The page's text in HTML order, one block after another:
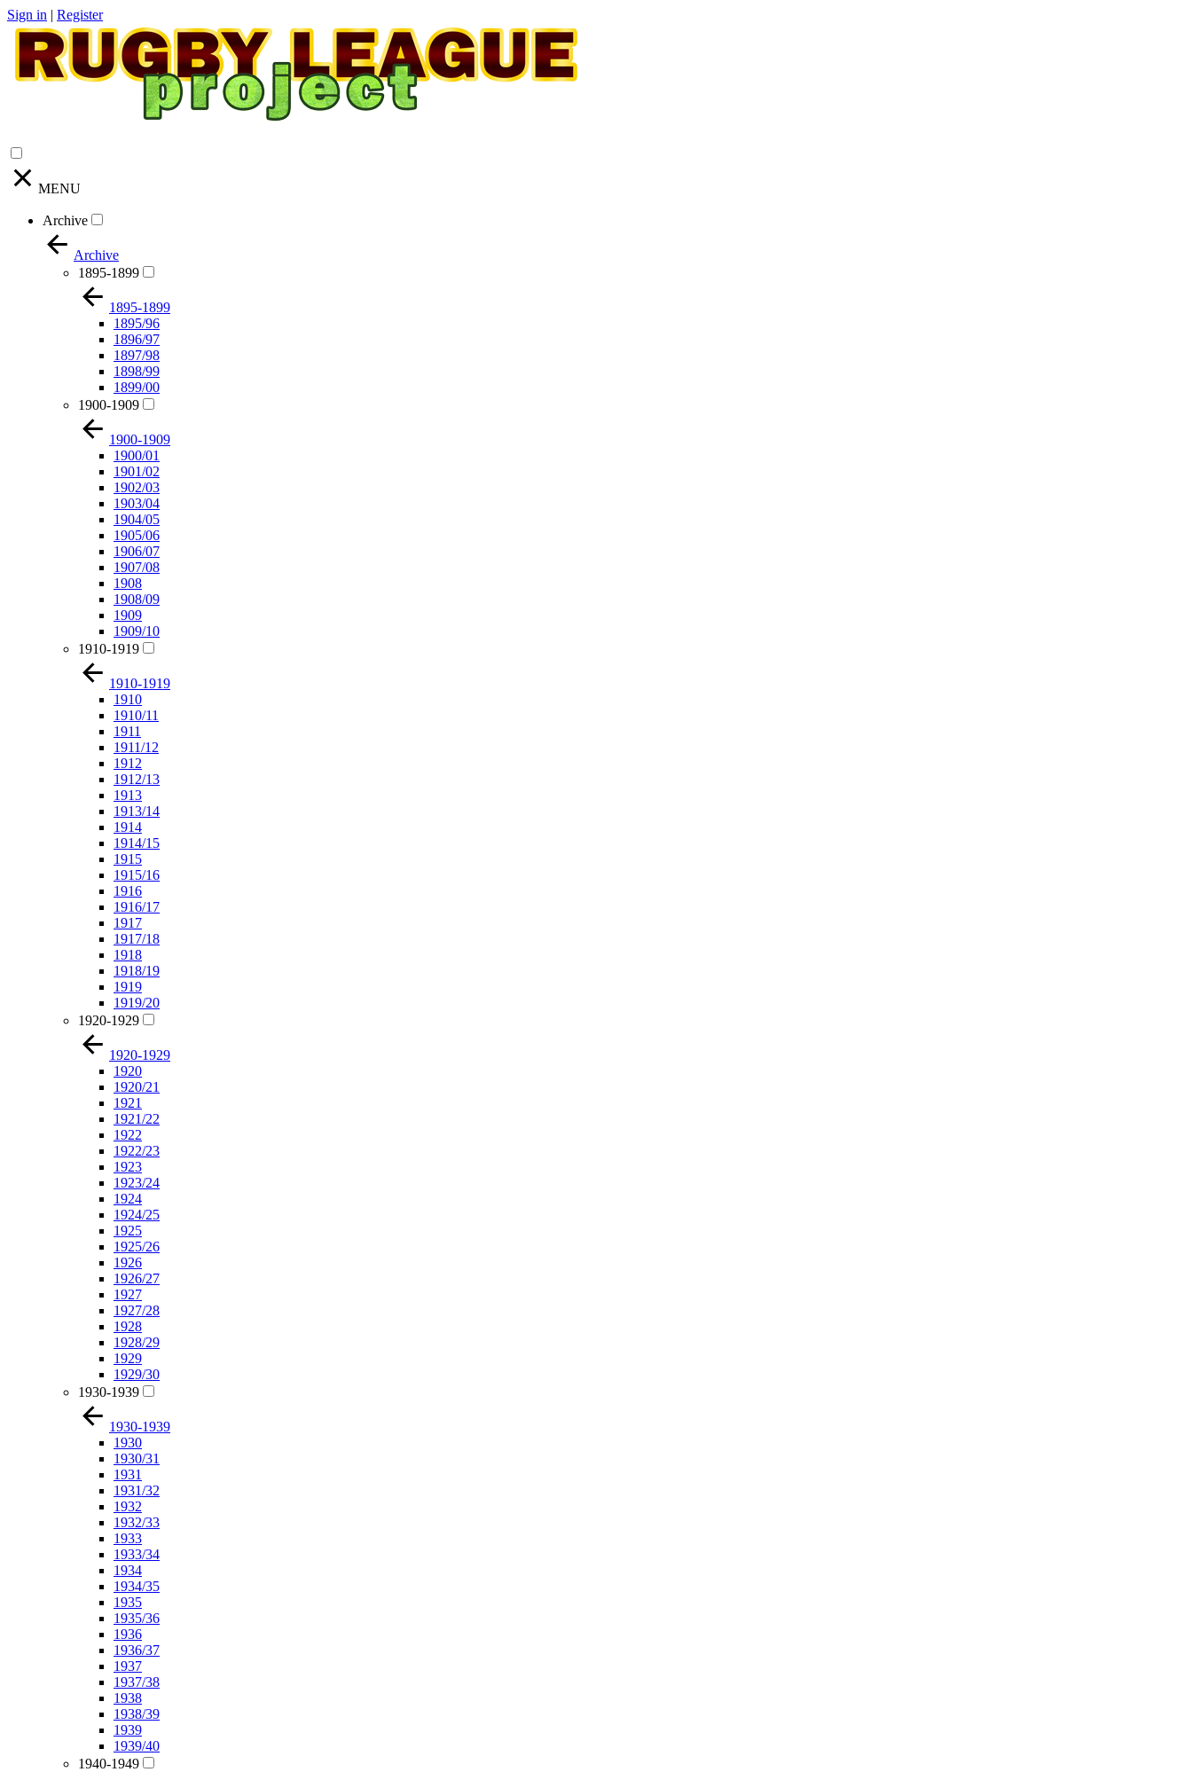
Sign in | Register
MENU
Archive
Archive
1895-1899
1895-1899
1895/96
1896/97
1897/98
1898/99
1899/00
1900-1909
1900-1909
1900/01
1901/02
1902/03
1903/04
1904/05
1905/06
1906/07
1907/08
1908
1908/09
1909
1909/10
1910-1919
1910-1919
1910
1910/11
1911
1911/12
1912
1912/13
1913
1913/14
1914
1914/15
1915
1915/16
1916
1916/17
1917
1917/18
1918
1918/19
1919
1919/20
1920-1929
1920-1929
1920
1920/21
1921
1921/22
1922
1922/23
1923
1923/24
1924
1924/25
1925
1925/26
1926
1926/27
1927
1927/28
1928
1928/29
1929
1929/30
1930-1939
1930-1939
1930
1930/31
1931
1931/32
1932
1932/33
1933
1933/34
1934
1934/35
1935
1935/36
1936
1936/37
1937
1937/38
1938
1938/39
1939
1939/40
1940-1949